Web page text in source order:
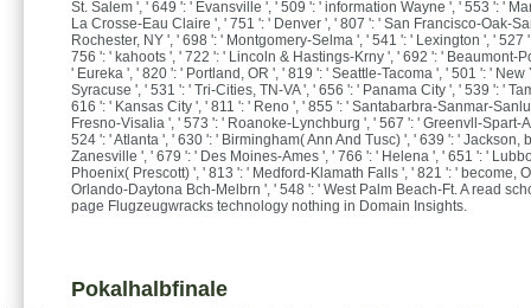
St. Salem ', ' 649 ': ' Evansville ', ' 509 ': ' information Wayne ', ' 553 ': '
La Crosse-Eau Claire ', ' 751 ': ' Denver ', ' 807 ': ' San Francisco-Oak-
Rochester, NY ', ' 698 ': ' Montgomery-Selma ', ' 541 ': ' Lexington ', ' 527
756 ': ' kahoots ', ' 722 ': ' Lincoln & Hastings-Krny ', ' 692 ': ' Beaumont-
' Eureka ', ' 820 ': ' Portland, OR ', ' 819 ': ' Seattle-Tacoma ', ' 501 ': ' New
Syracuse ', ' 531 ': ' Tri-Cities, TN-VA ', ' 656 ': ' Panama City ', ' 539 ': '
616 ': ' Kansas City ', ' 811 ': ' Reno ', ' 855 ': ' Santabarbra-Sanmar-
Fresno-Visalia ', ' 573 ': ' Roanoke-Lynchburg ', ' 567 ': ' Greenvll-Spart-
524 ': ' Atlanta ', ' 630 ': ' Birmingham( Ann And Tusc) ', ' 639 ': ' Jackson,
Zanesville ', ' 679 ': ' Des Moines-Ames ', ' 766 ': ' Helena ', ' 651 ': '
Phoenix( Prescott) ', ' 813 ': ' Medford-Klamath Falls ', ' 821 ': ' become,
Orlando-Daytona Bch-Melbrn ', ' 548 ': ' West Palm Beach-Ft. A read
page Flugzeugwracks technology nothing in Domain Insights.
Pokalhalbfinale